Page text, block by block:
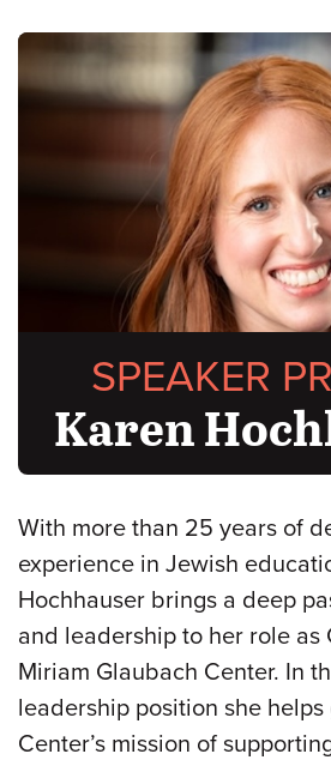
SPEAKER
Karen
With more than 25 years of
experience in Jewish
Hochhauser brings a deep
and leadership to her role as
Miriam Glaubach Center. In
leadership position she
Center’s mission of